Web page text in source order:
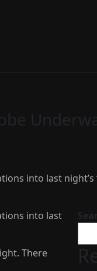
into last
into last
There